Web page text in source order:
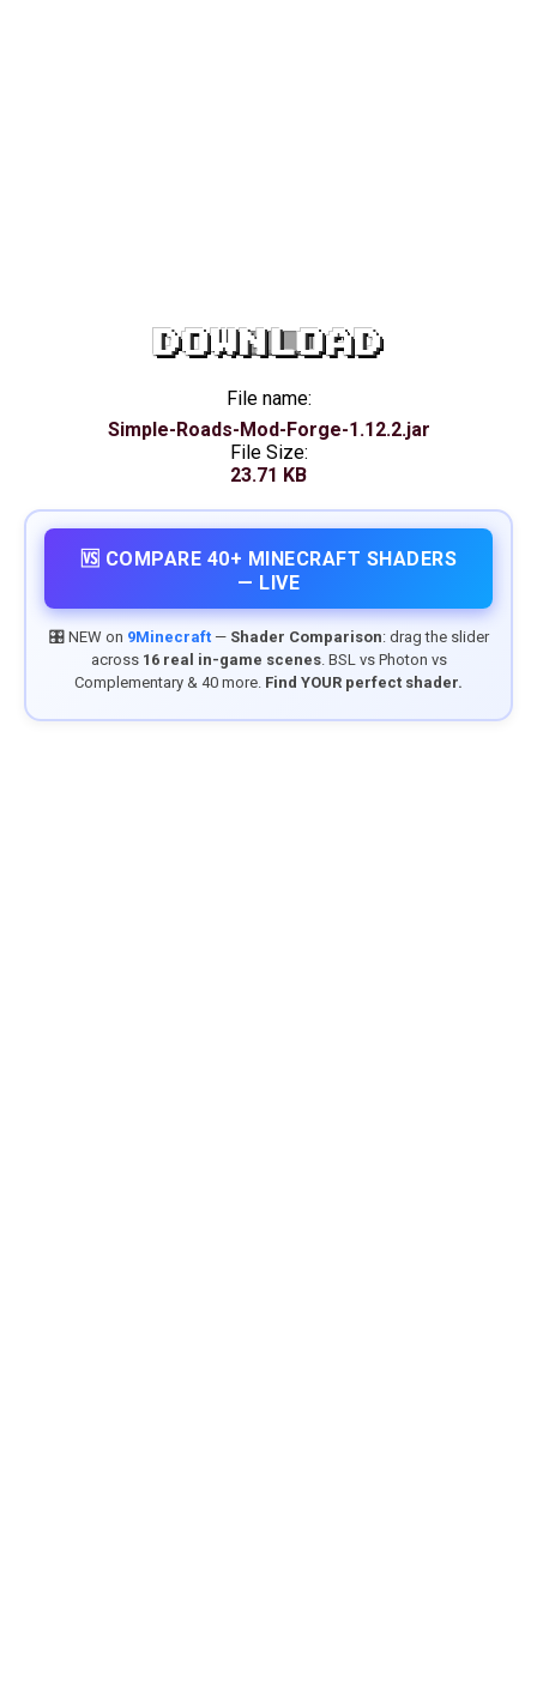
DOWNLOAD
File name:
Simple-Roads-Mod-Forge-1.12.2.jar
File Size:
23.71 KB
🆚 COMPARE 40+ MINECRAFT SHADERS
— LIVE
🎛️ NEW on 9Minecraft— Shader Comparison: drag the slider
across 16 real in-game scenes. BSL vs Photon vs
Complementary & 40 more. Find YOUR perfect shader.